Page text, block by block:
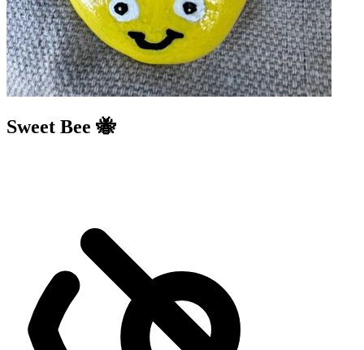
Sweet Bee 🐝